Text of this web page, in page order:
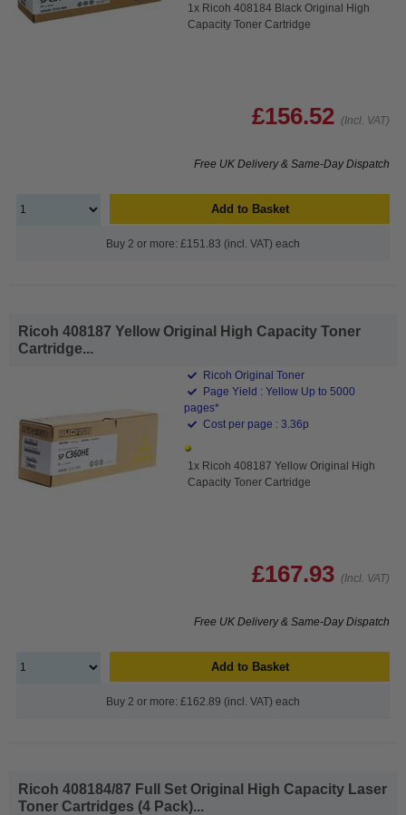
1x Ricoh 408184 Black Original High
Capacity Toner Cartridge
£156.52 (Incl. VAT)
Free UK Delivery & Same-Day Dispatch
Add to Basket
Buy 2 or more: £151.83 (incl. VAT) each
Ricoh 408187 Yellow Original High Capacity Toner
Cartridge...
Ricoh Original Toner
Page Yield : Yellow Up to 5000
pages*
Cost per page : 3.36p
1x Ricoh 408187 Yellow Original High
Capacity Toner Cartridge
£167.93 (Incl. VAT)
Free UK Delivery & Same-Day Dispatch
Add to Basket
Buy 2 or more: £162.89 (incl. VAT) each
Ricoh 408184/87 Full Set Original High Capacity Laser
Toner Cartridges (4 Pack)...